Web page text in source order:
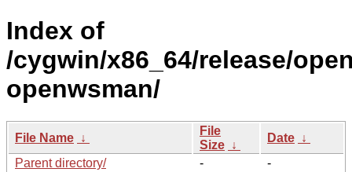
Index of
/cygwin/x86_64/release/
openwsman/
File Name ↓
File
Size ↓
Date ↓
Parent directory/
-
-